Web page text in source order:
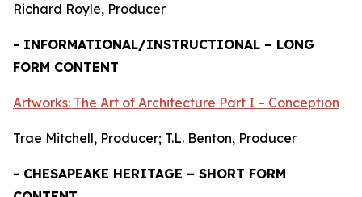
Richard Royle, Producer
- INFORMATIONAL/INSTRUCTIONAL – LONG
FORM CONTENT
Artworks: The Art of Architecture Part I – Conception
Trae Mitchell, Producer; T.L. Benton, Producer
- CHESAPEAKE HERITAGE – SHORT FORM